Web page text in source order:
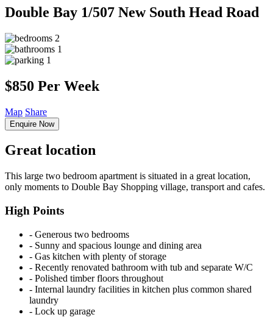
Double Bay 1/507 New South Head Road
2
1
1
$850 Per Week
Map Share
Enquire Now
Great location
This large two bedroom apartment is situated in a great location,
only moments to Double Bay Shopping village, transport and cafes.
High Points
‐ Generous two bedrooms
‐ Sunny and spacious lounge and dining area
‐ Gas kitchen with plenty of storage
‐ Recently renovated bathroom with tub and separate W/C
‐ Polished timber floors throughout
‐ Internal laundry facilities in kitchen plus common shared
laundry
‐ Lock up garage